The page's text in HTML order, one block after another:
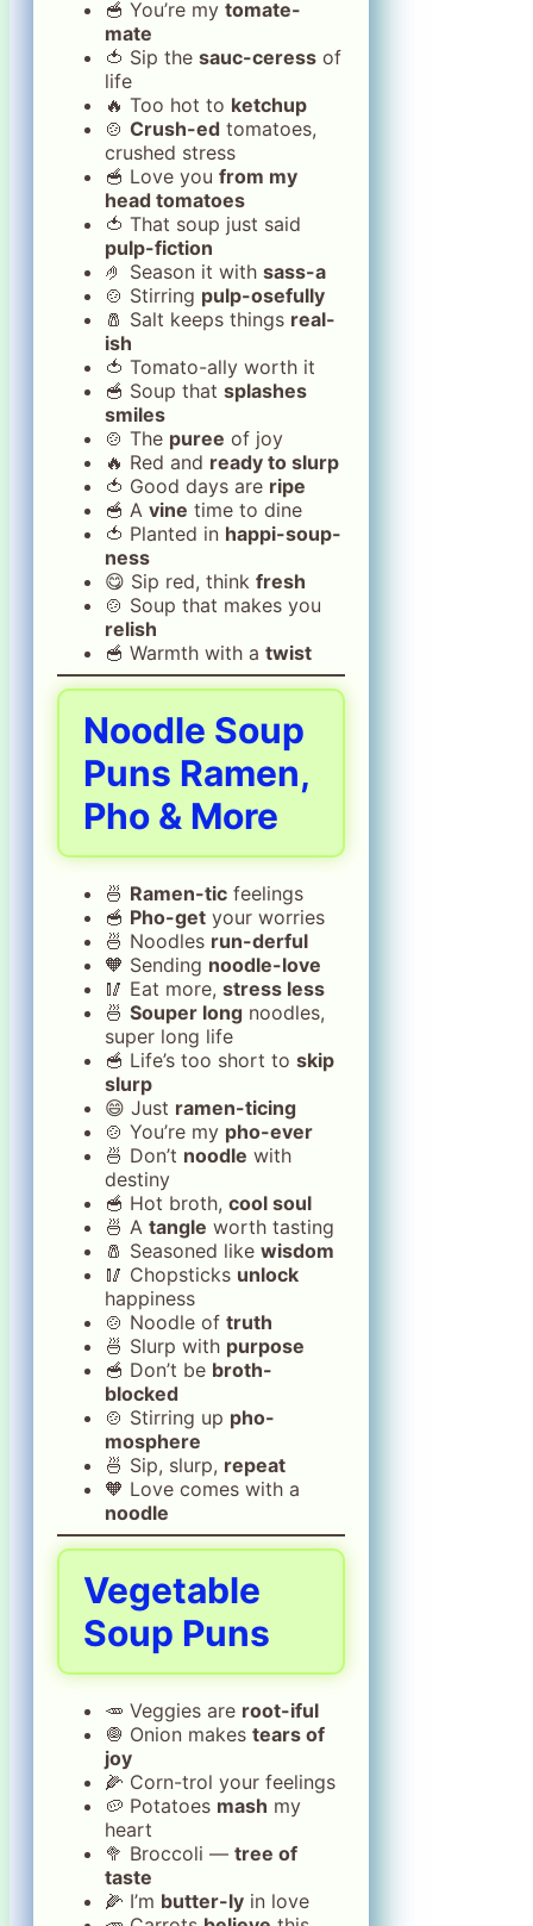
🥣 You’re my tomate-
mate
🍅 Sip the sauc-ceress of
life
🔥 Too hot to ketchup
🍲 Crush-ed tomatoes,
crushed stress
🥣 Love you from my
head tomatoes
🍅 That soup just said
pulp-fiction
🤌 Season it with sass-a
🍲 Stirring pulp-osefully
🧂 Salt keeps things real-
ish
🍅 Tomato-ally worth it
🥣 Soup that splashes
smiles
🍲 The puree of joy
🔥 Red and ready to slurp
🍅 Good days are ripe
🥣 A vine time to dine
🍅 Planted in happi-soup-
ness
😋 Sip red, think fresh
🍲 Soup that makes you
relish
🥣 Warmth with a twist
Noodle Soup
Puns Ramen,
Pho & More
🍜 Ramen-tic feelings
🥣 Pho-get your worries
🍜 Noodles run-derful
🧡 Sending noodle-love
🥢 Eat more, stress less
🍜 Souper long noodles,
super long life
🥣 Life’s too short to skip
slurp
😄 Just ramen-ticing
🍲 You’re my pho-ever
🍜 Don’t noodle with
destiny
🥣 Hot broth, cool soul
🍜 A tangle worth tasting
🧂 Seasoned like wisdom
🥢 Chopsticks unlock
happiness
🍲 Noodle of truth
🍜 Slurp with purpose
🥣 Don’t be broth-
blocked
🍲 Stirring up pho-
mosphere
🍜 Sip, slurp, repeat
🧡 Love comes with a
noodle
Vegetable
Soup Puns
🥕 Veggies are root-iful
🧅 Onion makes tears of
joy
🌽 Corn-trol your feelings
🥔 Potatoes mash my
heart
🥦 Broccoli — tree of
taste
🌽 I’m butter-ly in love